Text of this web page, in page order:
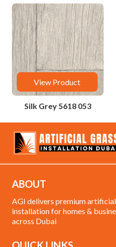
View Product
Silk Grey 5618 053
ABOUT
AGI delivers premium
installation for homes &
across Dubai